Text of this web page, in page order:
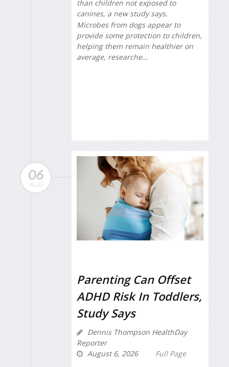
than children not exposed to
canines, a new study says.
Microbes from dogs appear to
provide some protection to children,
helping them remain healthier on
average, researche...
06
AUG
Parenting Can Offset
ADHD Risk In Toddlers,
Study Says
Dennis Thompson HealthDay
Reporter
August 6, 2026
Full Page